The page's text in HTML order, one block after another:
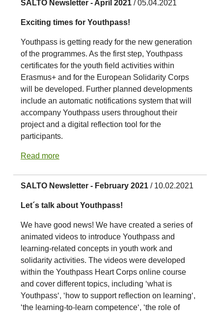
SALTO Newsletter - April 2021 / 05.04.2021
Exciting times for Youthpass!
Youthpass is getting ready for the new generation
of the programmes. As the first step, Youthpass
certificates for the youth field activities within
Erasmus+ and for the European Solidarity Corps
will be developed. Further planned developments
include an automatic notifications system that will
accompany Youthpass users throughout their
project and a digital reflection tool for the
participants.
Read more
SALTO Newsletter - February 2021 / 10.02.2021
Let´s talk about Youthpass!
We have good news! We have created a series of
animated videos to introduce Youthpass and
learning-related concepts in youth work and
solidarity activities. The videos were developed
within the Youthpass Heart Corps online course
and cover different topics, including ‘what is
Youthpass‘, ‘how to support reflection on learning‘,
‘the learning-to-learn competence‘, ‘the role of